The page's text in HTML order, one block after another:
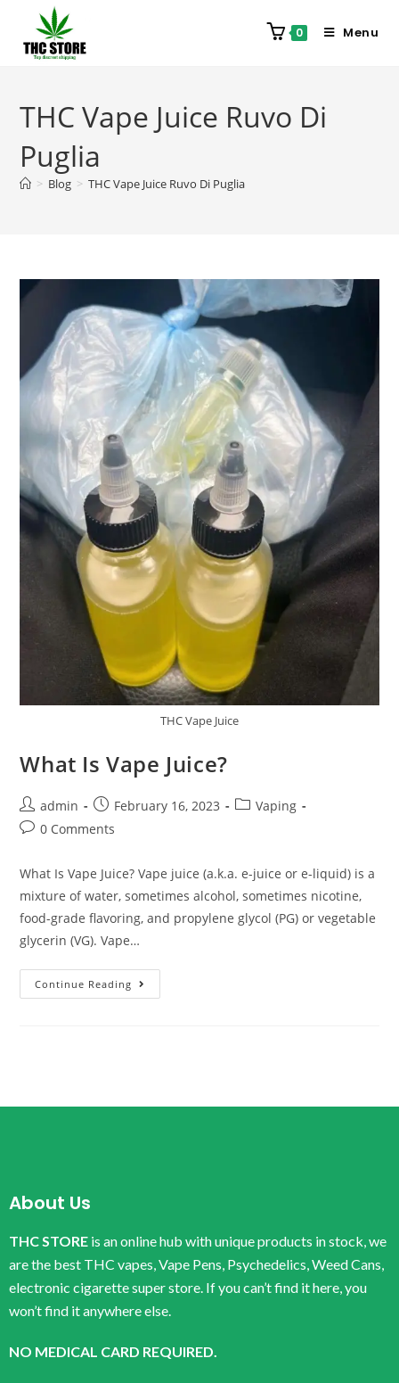
0 Menu
THC Vape Juice Ruvo Di
Puglia
> Blog > THC Vape Juice Ruvo Di Puglia
THC Vape Juice
What Is Vape Juice?
admin February 16, 2023
Vaping
0 Comments
What Is Vape Juice? Vape juice (a.k.a. e-juice or e-liquid) is a
mixture of water, sometimes alcohol, sometimes nicotine,
food-grade flavoring, and propylene glycol (PG) or vegetable
glycerin (VG). Vape…
Continue Reading
About Us
THC STORE is an online hub with unique products in stock, we
are the best THC vapes, Vape Pens, Psychedelics, Weed Cans,
electronic cigarette super store. If you can’t find it here, you
won’t find it anywhere else.
NO MEDICAL CARD REQUIRED.